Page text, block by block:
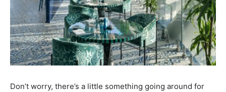
Don’t worry, there’s a little something going around for